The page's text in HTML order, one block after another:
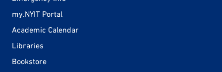
my.NYIT Portal
Academic Calendar
Libraries
Bookstore